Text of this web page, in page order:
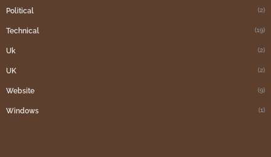
Political (2)
Technical (19)
Uk (2)
UK (2)
Website (9)
Windows (1)